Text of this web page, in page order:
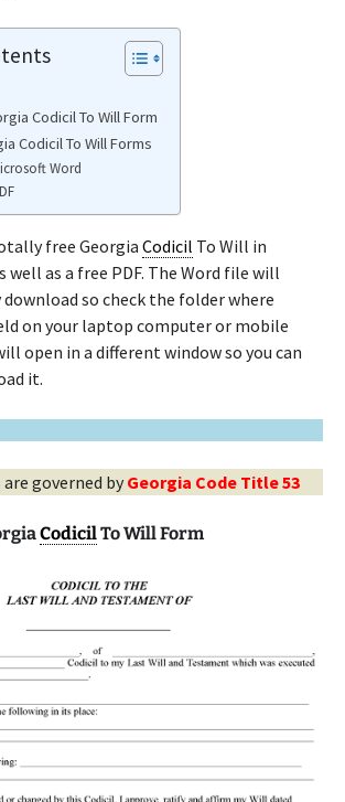
Codicil To Will Form
Codicil To Will Forms
Word
free Georgia Codicil To Will in
well as a free PDF. The Word file will
so check the folder where
on your laptop computer or mobile
open in a different window so you can
it.
are governed by Georgia Code Title 53
CodicilTo Will Form